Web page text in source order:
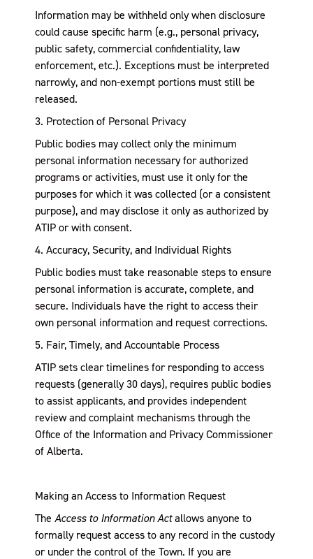
Information may be withheld only when disclosure
could cause specific harm (e.g., personal privacy,
public safety, commercial confidentiality, law
enforcement, etc.). Exceptions must be interpreted
narrowly, and non-exempt portions must still be
released.
3. Protection of Personal Privacy
Public bodies may collect only the minimum
personal information necessary for authorized
programs or activities, must use it only for the
purposes for which it was collected (or a consistent
purpose), and may disclose it only as authorized by
ATIP or with consent.
4. Accuracy, Security, and Individual Rights
Public bodies must take reasonable steps to ensure
personal information is accurate, complete, and
secure. Individuals have the right to access their
own personal information and request corrections.
5. Fair, Timely, and Accountable Process
ATIP sets clear timelines for responding to access
requests (generally 30 days), requires public bodies
to assist applicants, and provides independent
review and complaint mechanisms through the
Office of the Information and Privacy Commissioner
of Alberta.
Making an Access to Information Request
The Access to Information Actallows anyone to
formally request access to any record in the custody
or under the control of the Town. If you are